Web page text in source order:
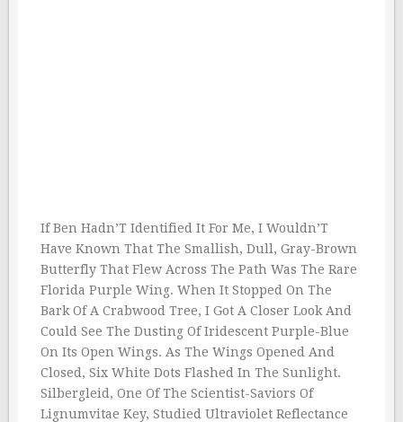
If Ben Hadn’T Identified It For Me, I Wouldn’T
Have Known That The Smallish, Dull, Gray-Brown
Butterfly That Flew Across The Path Was The Rare
Florida Purple Wing. When It Stopped On The
Bark Of A Crabwood Tree, I Got A Closer Look And
Could See The Dusting Of Iridescent Purple-Blue
On Its Open Wings. As The Wings Opened And
Closed, Six White Dots Flashed In The Sunlight.
Silbergleid, One Of The Scientist-Saviors Of
Lignumvitae Key, Studied Ultraviolet Reflectance